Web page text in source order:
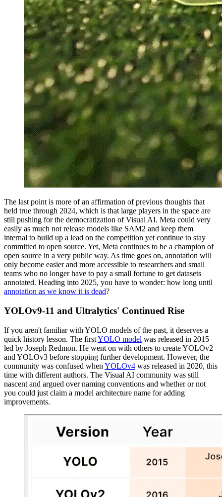
The last point is more of an affirmation of previous thoughts that
held true through 2024, which is that large players in the space are
still pushing for the democratization of Visual AI. Meta could very
easily as much not release models like SAM2 and keep them
internal to build up a lead on the competition yet continue to stay
committed to open source. Yet, Meta continues to be a champion of
open source in a very public way. As time goes on, annotation will
only become easier and more accessible to researchers and small
teams who no longer have to pay a small fortune to get datasets
annotated. Heading into 2025, you have to wonder: how long until
annotation as we know it is dead?
YOLOv9-11 and Ultralytics' Continued Rise
If you aren't familiar with YOLO models of the past, it deserves a
quick history lesson. The firstYOLO model was released in 2015
led by Joseph Redmon. He went on with others to create YOLOv2
and YOLOv3 before stopping further development. However, the
community was confused when YOLOv4 was released in 2020, this
time with different authors. The Visual AI community was still
nascent and argued over naming conventions and whether or not
you could just claim a model architecture name for adding
improvements.